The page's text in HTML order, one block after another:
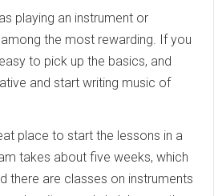
playing an instrument or
the most rewarding. If you
to pick up the basics, and
and start writing music of
place to start the lessons in a
takes about five weeks, which
there are classes on instruments